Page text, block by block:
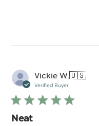
Vickie W.🇺🇸
Verified Buyer
Neat